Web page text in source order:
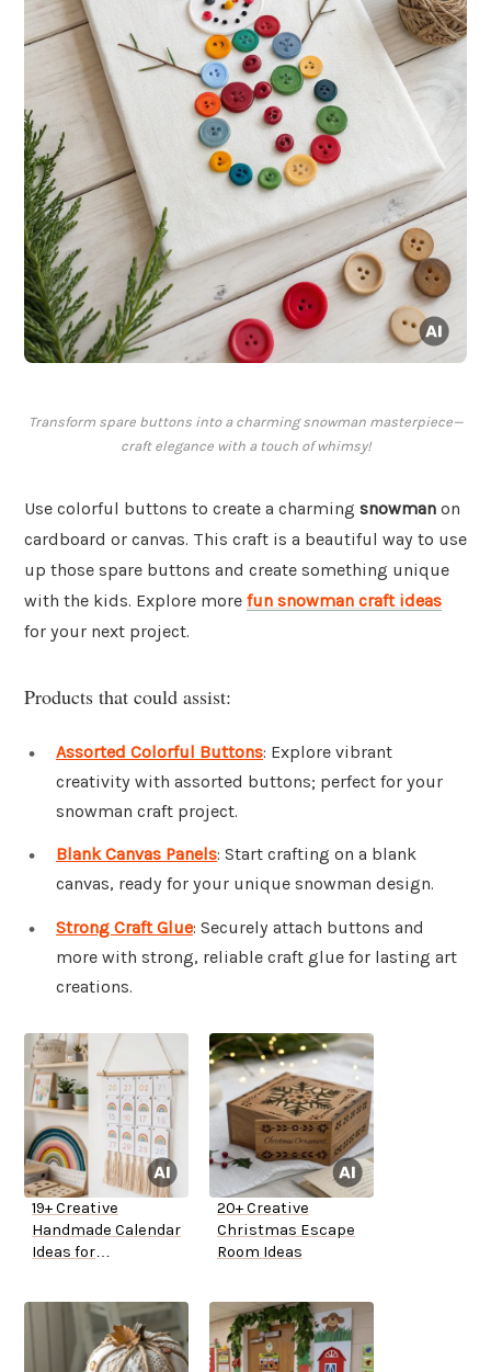
Transform spare buttons into a charming snowman masterpiece—
craft elegance with a touch of whimsy!
Use colorful buttons to create a charming snowman on
cardboard or canvas. This craft is a beautiful way to use
up those spare buttons and create something unique
with the kids. Explore more fun snowman craft ideas
for your next project.
Products that could assist:
Assorted Colorful Buttons: Explore vibrant
creativity with assorted buttons; perfect for your
snowman craft project.
Blank Canvas Panels: Start crafting on a blank
canvas, ready for your unique snowman design.
Strong Craft Glue: Securely attach buttons and
more with strong, reliable craft glue for lasting art
creations.
19+ Creative
Handmade Calendar
Ideas for
20+ Creative
Christmas Escape
Room Ideas